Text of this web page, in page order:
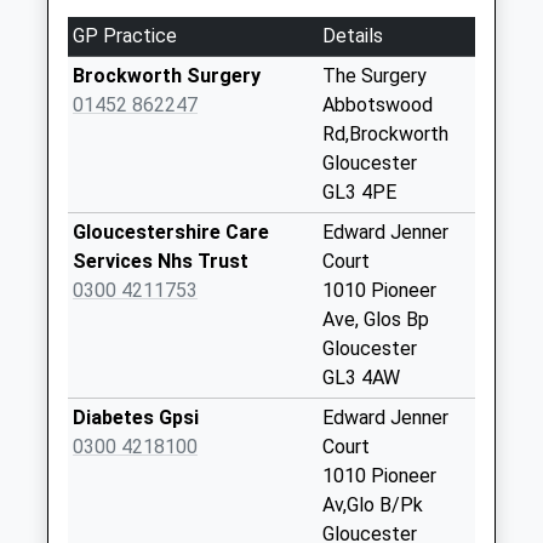
No More
Collections Today
Weekday Last
Collection:09:00
No More
Collections Today
Weekday Last
Cross Hands
No More
GP Practice
Details
Brockworth Surgery
01452 862247
The Surgery
Abbotswood
Rd,Brockworth
Gloucester
GL3 4PE
Gloucestershire Care
Services Nhs Trust
0300 4211753
Edward Jenner
Court
1010 Pioneer
Ave, Glos Bp
Gloucester
GL3 4AW
Diabetes Gpsi
0300 4218100
Edward Jenner
Court
1010 Pioneer
Av,Glo B/Pk
Gloucester